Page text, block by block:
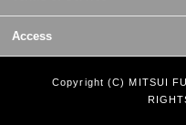
Access
Copyright (C) MITSUI